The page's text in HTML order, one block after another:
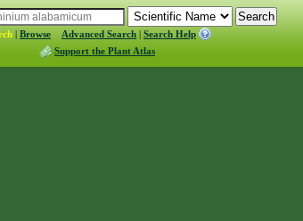
| Browse Advanced Search | Search Help
Support the Plant Atlas